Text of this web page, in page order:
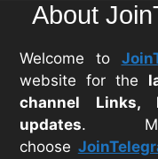
About
Welcome to
website for the
channel Links,
updates.
choose